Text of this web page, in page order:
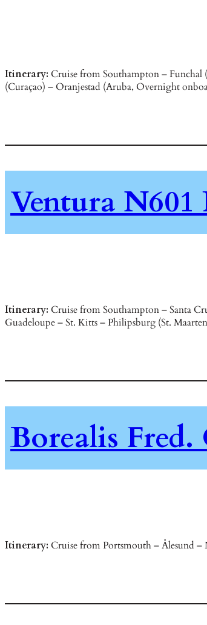
Itinerary: Cruise from Southampton – Funchal
(Curaçao) – Oranjestad (Aruba, Overnight
Ventura N601
Itinerary: Cruise from Southampton – Santa
Guadeloupe – St. Kitts – Philipsburg (St.
Borealis
Itinerary: Cruise from Portsmouth – Ålesund